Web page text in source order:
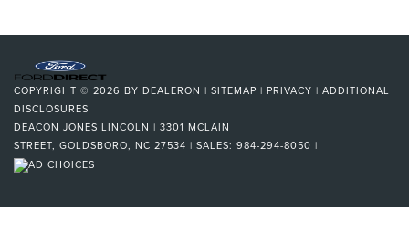
COPYRIGHT © 2026 BY DEALERON | SITEMAP | PRIVACY | ADDITIONAL
DISCLOSURES
DEACON JONES LINCOLN | 3301 MCLAIN
STREET, GOLDSBORO, NC 27534 | SALES: 984-294-8050 |